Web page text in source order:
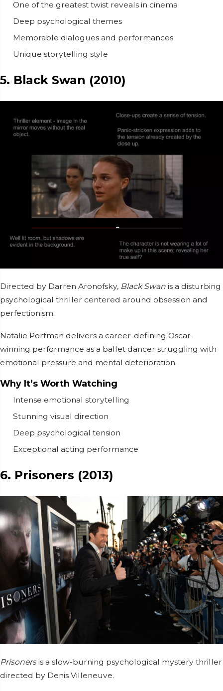
One of the greatest twist reveals in cinema
Deep psychological themes
Memorable dialogues and performances
Unique storytelling style
5. Black Swan (2010)
Directed by Darren Aronofsky, Black Swan is a disturbing
psychological thriller centered around obsession and
perfectionism.
Natalie Portman delivers a career-defining Oscar-
winning performance as a ballet dancer struggling with
emotional pressure and mental deterioration.
Why It’s Worth Watching
Intense emotional storytelling
Stunning visual direction
Deep psychological tension
Exceptional acting performance
6. Prisoners (2013)
Prisonersis a slow-burning psychological mystery thriller
directed by Denis Villeneuve.